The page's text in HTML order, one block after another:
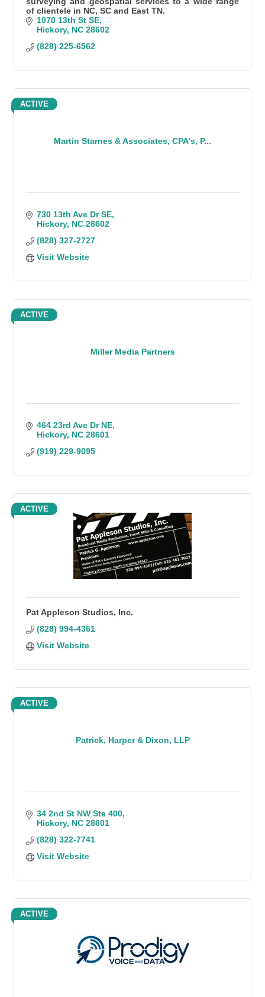
of clientele in NC, SC and East TN.
1070 13th St SE
Hickory NC 28602
(828) 225-6562
Martin Starnes & Associates, CPA's, P...
ACTIVE
730 13th Ave Dr SE
Hickory NC 28602
(828) 327-2727
Visit Website
Miller Media Partners
ACTIVE
464 23rd Ave Dr NE
Hickory NC 28601
(919) 229-9095
ACTIVE
Pat Appleson Studios, Inc.
(828) 994-4361
Visit Website
Patrick, Harper & Dixon, LLP
ACTIVE
34 2nd St NW Ste 400
Hickory NC 28601
(828) 322-7741
Visit Website
ACTIVE